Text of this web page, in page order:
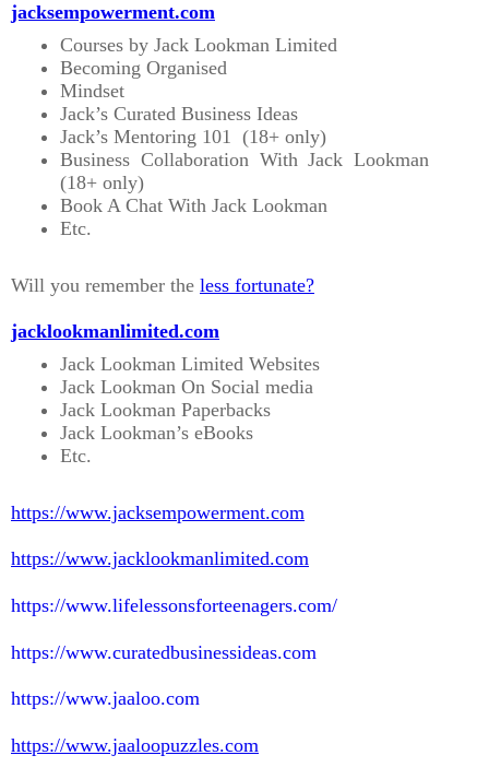
jacksempowerment.com
Courses by Jack Lookman Limited
Becoming Organised
Mindset
Jack’s Curated Business Ideas
Jack’s Mentoring 101 (18+ only)
Business Collaboration With Jack Lookman
(18+ only)
Book A Chat With Jack Lookman
Etc.
Will you remember the less fortunate?
jacklookmanlimited.com
Jack Lookman Limited Websites
Jack Lookman On Social media
Jack Lookman Paperbacks
Jack Lookman’s eBooks
Etc.
https://www.jacksempowerment.com
https://www.jacklookmanlimited.com
https://www.lifelessonsforteenagers.com/
https://www.curatedbusinessideas.com
https://www.jaaloo.com
https://www.jaaloopuzzles.com